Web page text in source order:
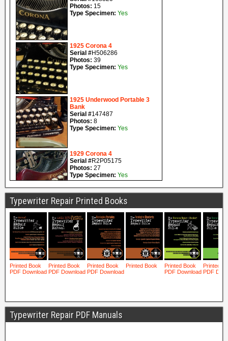
Typewriter Repair Printed Books
Typewriter Repair PDF Manuals